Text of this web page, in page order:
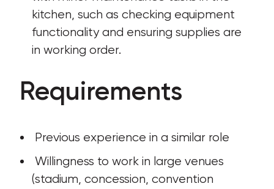
kitchen, such as checking equipment
functionality and ensuring supplies are
in working order.
Requirements
Previous experience in a similar role
(stadium, concession, convention